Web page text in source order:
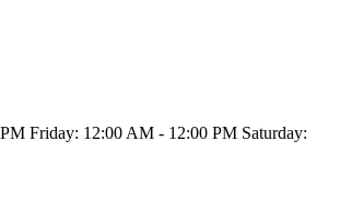
Friday: 12:00 AM - 12:00 PM Saturday: